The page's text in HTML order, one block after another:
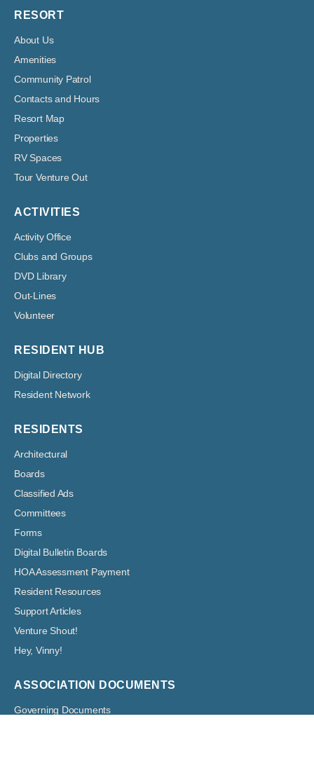
RESORT
About Us
Amenities
Community Patrol
Contacts and Hours
Resort Map
Properties
RV Spaces
Tour Venture Out
ACTIVITIES
Activity Office
Clubs and Groups
DVD Library
Out-Lines
Volunteer
RESIDENT HUB
Digital Directory
Resident Network
RESIDENTS
Architectural
Boards
Classified Ads
Committees
Forms
Digital Bulletin Boards
HOA Assessment Payment
Resident Resources
Support Articles
Venture Shout!
Hey, Vinny!
ASSOCIATION DOCUMENTS
Governing Documents